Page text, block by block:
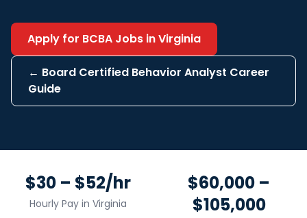
Apply for BCBA Jobs inVirginia
← Board Certified Behavior Analyst Career
Guide
$30 – $52/hr
Hourly Pay in Virginia
$60,000 –
$105,000